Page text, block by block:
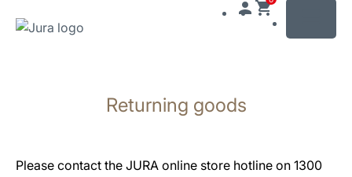
search
Returning goods
Please contact the JURA online store hotline on 1300